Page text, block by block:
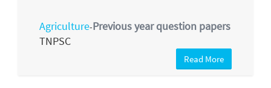
Agriculture-Previous year question papers
TNPSC
Read More